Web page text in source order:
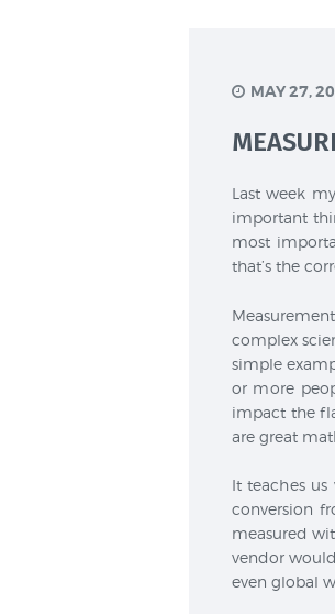
MAY 27,
Last week
important
most
that’s the
complex
simple
or more
impact the
are great
It teaches
conversion
measured
vendor
even global